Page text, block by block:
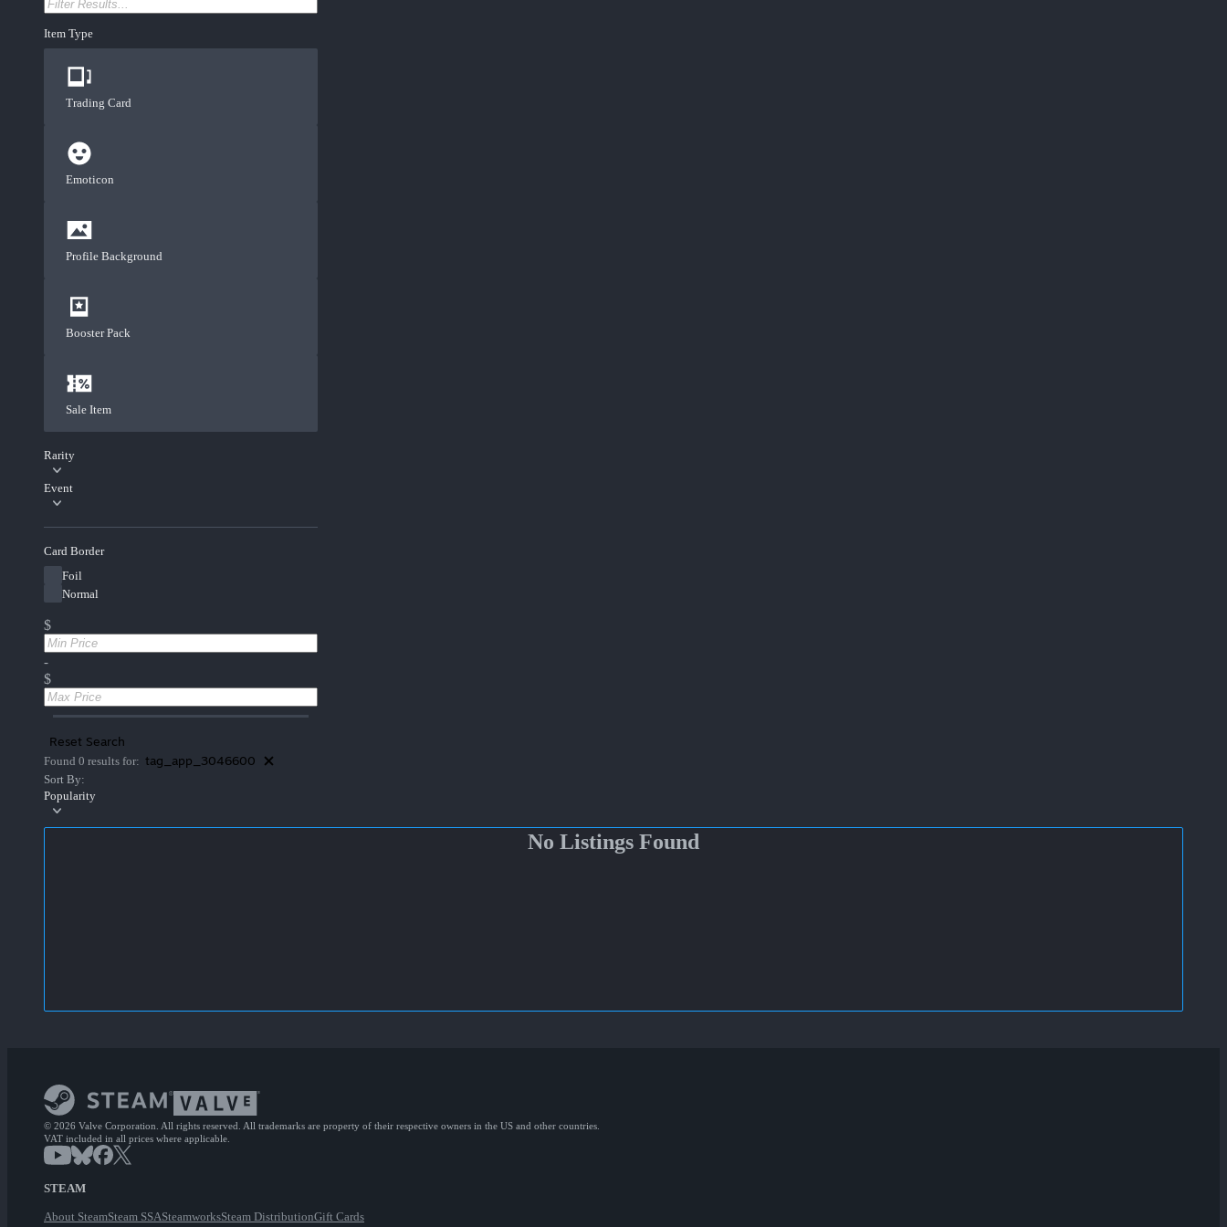
Item Type
Trading Card
Emoticon
Profile Background
Booster Pack
Sale Item
Rarity
Event
Card Border
Foil
Normal
$
-
$
Reset Search
Found 0 results for: tag_app_3046600
Sort By:
Popularity
No Listings Found
© 2026 Valve Corporation. All rights reserved. All trademarks are property of their respective owners in the US and other countries.
VAT included in all prices where applicable.
STEAM
About SteamSteam SSASteamworksSteam DistributionGift Cards